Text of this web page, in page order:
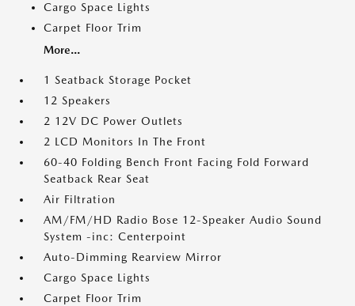
Cargo Space Lights
Carpet Floor Trim
More...
1 Seatback Storage Pocket
12 Speakers
2 12V DC Power Outlets
2 LCD Monitors In The Front
60-40 Folding Bench Front Facing Fold Forward
Seatback Rear Seat
Air Filtration
AM/FM/HD Radio Bose 12-Speaker Audio Sound
System -inc: Centerpoint
Auto-Dimming Rearview Mirror
Cargo Space Lights
Carpet Floor Trim